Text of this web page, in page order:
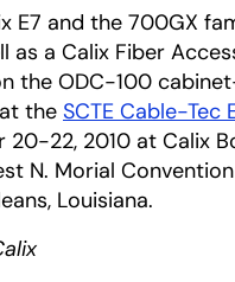
E7 and the 700GX
as a Calix Fiber
the ODC-100
the SCTE Cable-Tec
20-22, 2010 at Calix
N. Morial
Louisiana.